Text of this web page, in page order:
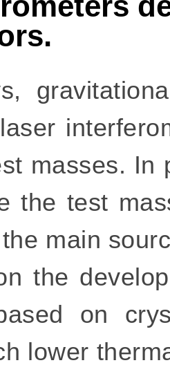
masses. In
the test
main
the
on
lower